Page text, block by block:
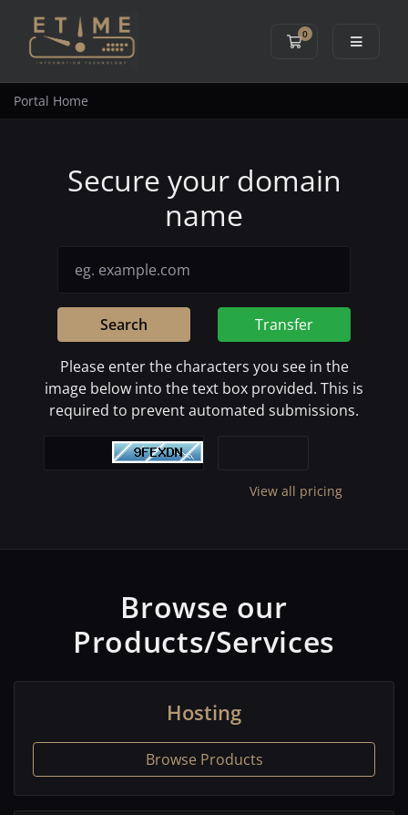
0
Shopping Cart
Portal Home
Secure your domain
name
Search Transfer
Please enter the characters you see in the
image below into the text box provided. This is
required to prevent automated submissions.
View all pricing
Browse our
Products/Services
Hosting
Browse Products